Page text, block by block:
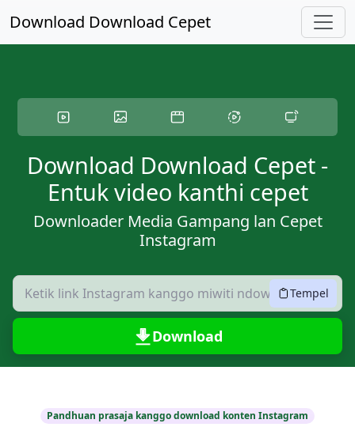
Download Download Cepet
Download Download Cepet -
Entuk video kanthi cepet
Downloader Media Gampang lan Cepet
Instagram
Tempel
Download
Pandhuan prasaja kanggo download konten Instagram